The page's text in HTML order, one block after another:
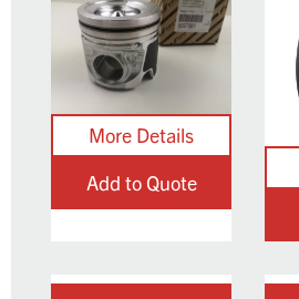
Add to Quote